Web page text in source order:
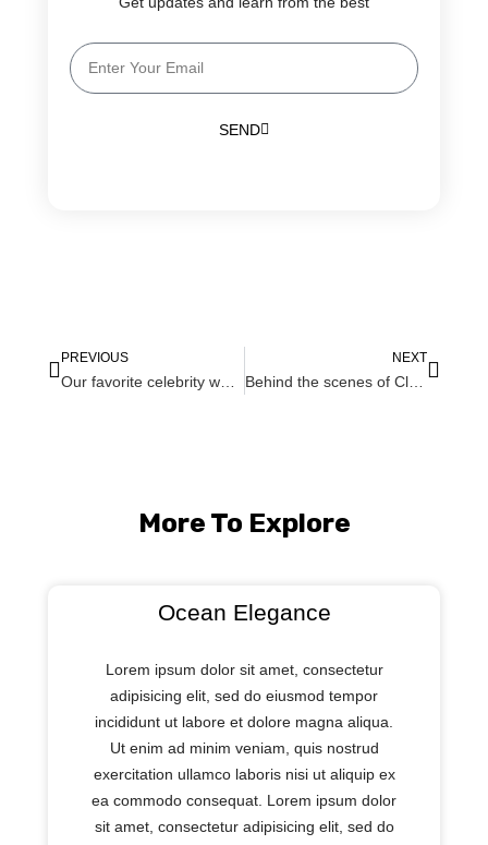
SEND
PREVIOUS
Our favorite celebrity wedding dresses of 2019
NEXT
Behind the scenes of Clair and John Afternoon Brooklyn Wedding
More To Explore
Ocean Elegance
Lorem ipsum dolor sit amet, consectetur
adipisicing elit, sed do eiusmod tempor
incididunt ut labore et dolore magna aliqua.
Ut enim ad minim veniam, quis nostrud
exercitation ullamco laboris nisi ut aliquip ex
ea commodo consequat. Lorem ipsum dolor
sit amet, consectetur adipisicing elit, sed do